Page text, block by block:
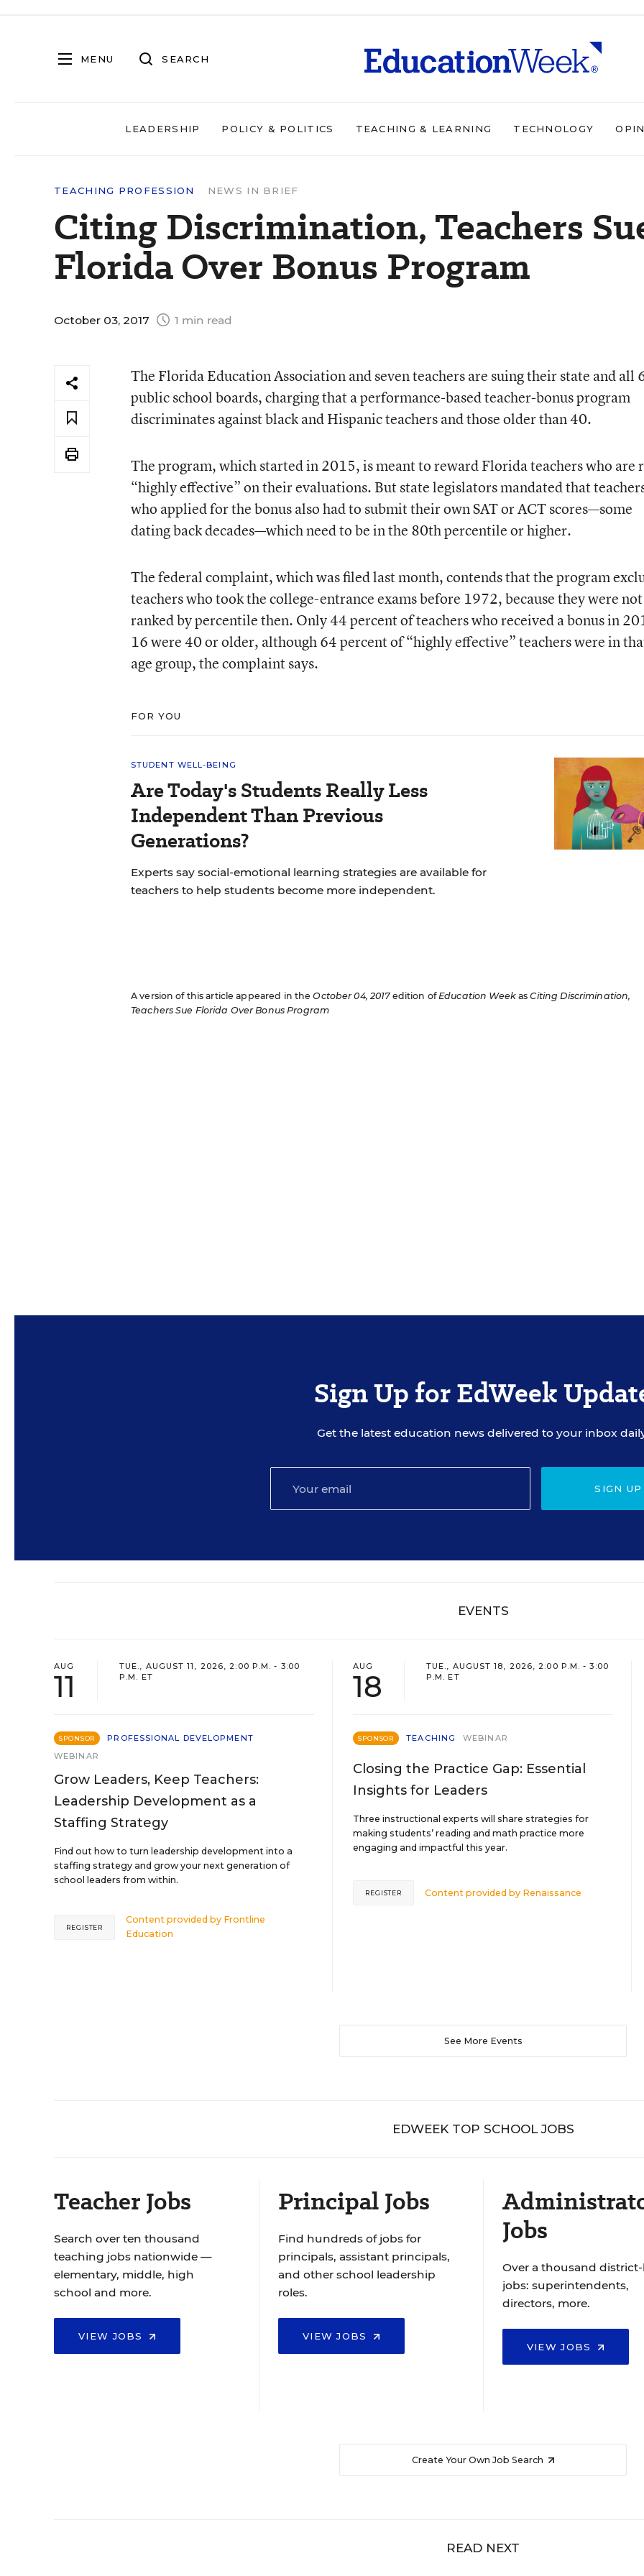
MENU SEARCH
LEADERSHIP POLICY & POLITICS TEACHING & LEARNING TECHNOLOGY
TEACHING PROFESSION NEWS IN BRIEF
Citing Discrimination, Teachers
Florida Over Bonus Program
October 03, 2017 1 min read
The Florida Education Association and seven teachers are suing their state and all
public school boards, charging that a performance-based teacher-bonus program
discriminates against black and Hispanic teachers and those older than 40.
The program, which started in 2015, is meant to reward Florida teachers who are
“highly effective” on their evaluations. But state legislators mandated that
who applied for the bonus also had to submit their own SAT or ACT scores—some
dating back decades—which need to be in the 80th percentile or higher.
The federal complaint, which was filed last month, contends that the program
teachers who took the college-entrance exams before 1972, because they were not
ranked by percentile then. Only 44 percent of teachers who received a bonus in
16 were 40 or older, although 64 percent of “highly effective” teachers were in
age group, the complaint says.
FOR YOU
STUDENT WELL-BEING
Are Today's Students Really Less
Independent Than Previous
Generations?
Experts say social-emotional learning strategies are available for
teachers to help students become more independent.
A version of this article appeared in theOctober 04, 2017edition ofEducation WeekasCiting Discrimination,
Teachers Sue Florida Over Bonus Program
Sign Up for EdWeek
Get the latest education news delivered to your inbox
SIGN UP
EVENTS
AUG
11
TUE., AUGUST 11, 2026, 2:00 P.M. - 3:00
P.M. ET
SPONSOR
PROFESSIONAL DEVELOPMENT
WEBINAR
Grow Leaders, Keep Teachers:
Leadership Development as a
Staffing Strategy
Find out how to turn leadership development into a
staffing strategy and grow your next generation of
school leaders from within.
Content provided by Frontline
Education
REGISTER
AUG
18
TUE., AUGUST 18, 2026, 2:00 P.M. - 3:00
P.M. ET
SPONSOR TEACHING WEBINAR
Closing the Practice Gap: Essential
Insights for Leaders
Three instructional experts will share strategies for
making students’ reading and math practice more
engaging and impactful this year.
Content provided by Renaissance
REGISTER
See More Events
EDWEEK TOP SCHOOL JOBS
Teacher Jobs
Search over ten thousand
teaching jobs nationwide —
elementary, middle, high
school and more.
VIEW JOBS
Principal Jobs
Find hundreds of jobs for
principals, assistant principals,
and other school leadership
roles.
VIEW JOBS
Jobs
Over a thousand
jobs: superintendents,
directors, more.
VIEW JOBS
Create Your Own Job Search
READ NEXT